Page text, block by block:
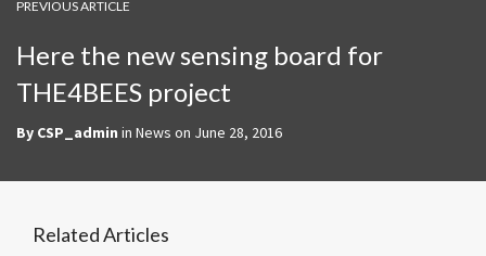
PREVIOUS ARTICLE
Here the new sensing board for
THE4BEES project
By CSP_admin in News on June 28, 2016
Related Articles